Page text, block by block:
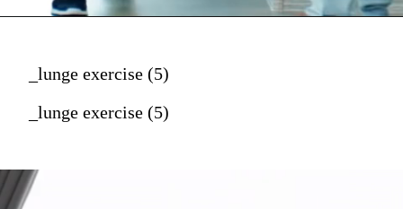
_lunge exercise (5)
_lunge exercise (5)